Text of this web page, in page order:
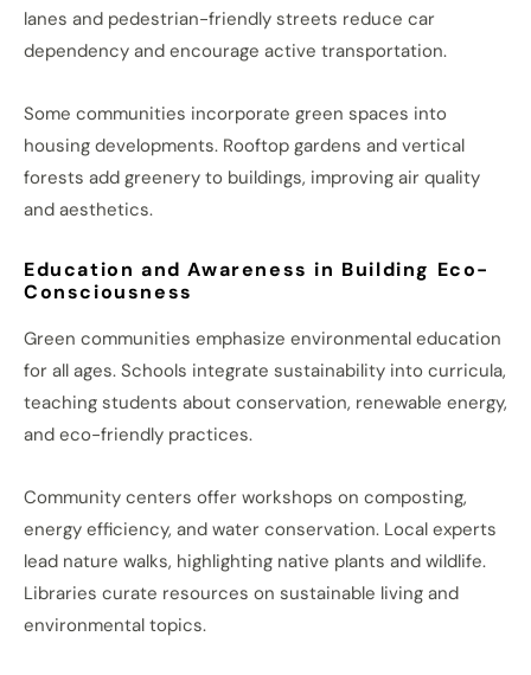
lanes and pedestrian-friendly streets reduce car
dependency and encourage active transportation.
Some communities incorporate green spaces into
housing developments. Rooftop gardens and vertical
forests add greenery to buildings, improving air quality
and aesthetics.
Education and Awareness in Building Eco-
Consciousness
Green communities emphasize environmental education
for all ages. Schools integrate sustainability into curricula,
teaching students about conservation, renewable energy,
and eco-friendly practices.
Community centers offer workshops on composting,
energy efficiency, and water conservation. Local experts
lead nature walks, highlighting native plants and wildlife.
Libraries curate resources on sustainable living and
environmental topics.